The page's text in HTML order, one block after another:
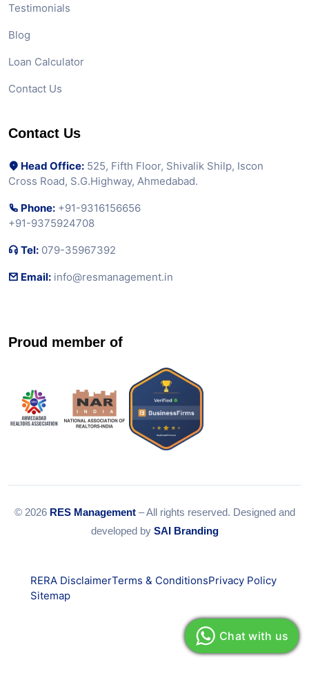
Testimonials
Blog
Loan Calculator
Contact Us
Contact Us
Head Office: 525, Fifth Floor, Shivalik Shilp, Iscon
Cross Road, S.G.Highway, Ahmedabad.
Phone: +91-9316156656
+91-9375924708
Tel: 079-35967392
Email: info@resmanagement.in
Proud member of
© 2026 RES Management– All rights reserved. Designed and
developed by SAI Branding
RERA DisclaimerTerms & ConditionsPrivacy Policy
Sitemap
Chat with us